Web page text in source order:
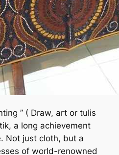
” ( Draw, art or tulis
a long achievement
Not just cloth, but a
of world-renowned